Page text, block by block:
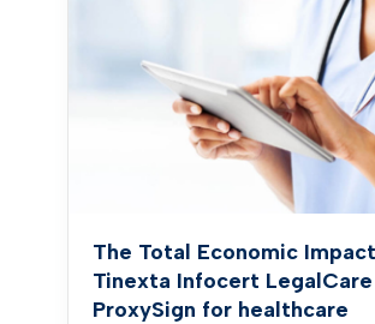
The Total Economic
Tinexta Infocert LegalCare
ProxySign for healthcare